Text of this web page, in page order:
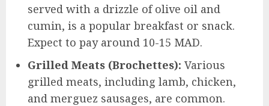
served with a drizzle of olive oil and
cumin, is a popular breakfast or snack.
Expect to pay around 10-15 MAD.
Grilled Meats (Brochettes): Various
grilled meats, including lamb, chicken,
and merguez sausages, are common.